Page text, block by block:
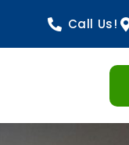
Call Us!